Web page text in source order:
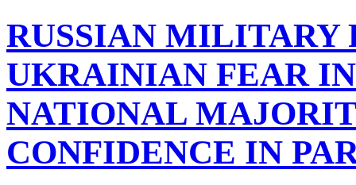
RUSSIAN MILITARY
UKRAINIAN FEAR
NATIONAL
CONFIDENCE IN